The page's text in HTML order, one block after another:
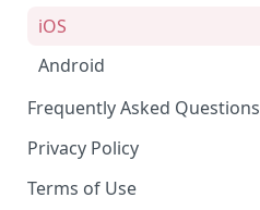
iOS
Android
Frequently Asked Questions
Privacy Policy
Terms of Use